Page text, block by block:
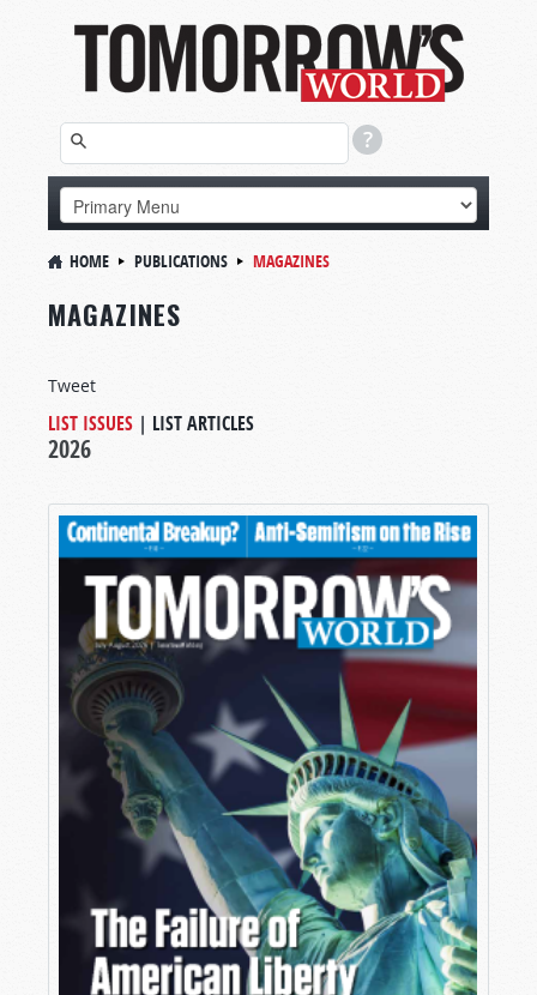
HOME PUBLICATIONS MAGAZINES
MAGAZINES
Tweet
LIST ISSUES | LIST ARTICLES
2026